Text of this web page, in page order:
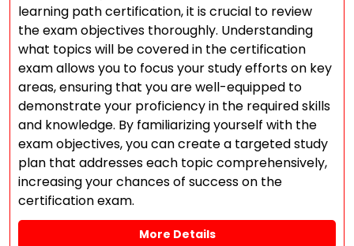
learning path certification, it is crucial to review
the exam objectives thoroughly. Understanding
what topics will be covered in the certification
exam allows you to focus your study efforts on key
areas, ensuring that you are well-equipped to
demonstrate your proficiency in the required skills
and knowledge. By familiarizing yourself with the
exam objectives, you can create a targeted study
plan that addresses each topic comprehensively,
increasing your chances of success on the
certification exam.
More Details